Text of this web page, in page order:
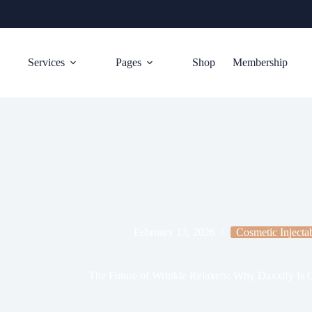
Services Pages Shop Membership
Cosmetic